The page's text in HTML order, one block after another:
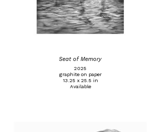
Seat of Memory
2025
graphite on paper
13.25 x 25.5 in
Available